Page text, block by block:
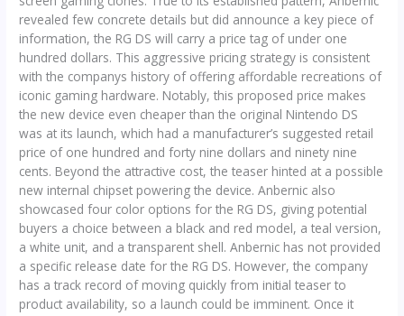
revealed few concrete details but did announce a key piece of
information, the RG DS will carry a price tag of under one
hundred dollars. This aggressive pricing strategy is consistent
with the companys history of offering affordable recreations of
iconic gaming hardware. Notably, this proposed price makes
the new device even cheaper than the original Nintendo DS
was at its launch, which had a manufacturer’s suggested retail
price of one hundred and forty nine dollars and ninety nine
cents. Beyond the attractive cost, the teaser hinted at a possible
new internal chipset powering the device. Anbernic also
showcased four color options for the RG DS, giving potential
buyers a choice between a black and red model, a teal version,
a white unit, and a transparent shell. Anbernic has not provided
a specific release date for the RG DS. However, the company
has a track record of moving quickly from initial teaser to
product availability, so a launch could be imminent. Once it